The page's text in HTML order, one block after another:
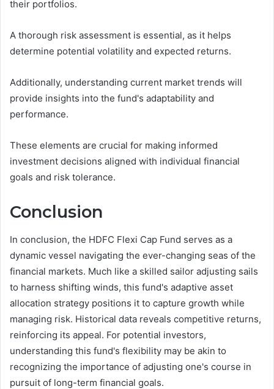
their portfolios.
A thorough risk assessment is essential, as it helps
determine potential volatility and expected returns.
Additionally, understanding current market trends will
provide insights into the fund's adaptability and
performance.
These elements are crucial for making informed
investment decisions aligned with individual financial
goals and risk tolerance.
Conclusion
In conclusion, the HDFC Flexi Cap Fund serves as a
dynamic vessel navigating the ever-changing seas of the
financial markets. Much like a skilled sailor adjusting sails
to harness shifting winds, this fund's adaptive asset
allocation strategy positions it to capture growth while
managing risk. Historical data reveals competitive returns,
reinforcing its appeal. For potential investors,
understanding this fund's flexibility may be akin to
recognizing the importance of adjusting one's course in
pursuit of long-term financial goals.